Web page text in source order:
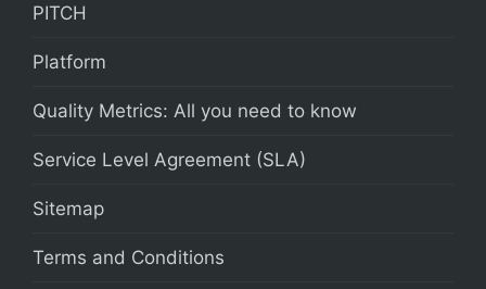
PITCH
Platform
Quality Metrics: All you need to know
Service Level Agreement (SLA)
Sitemap
Terms and Conditions